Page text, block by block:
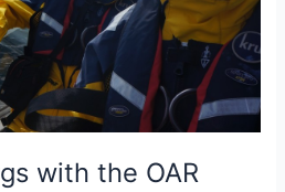
with the OAR